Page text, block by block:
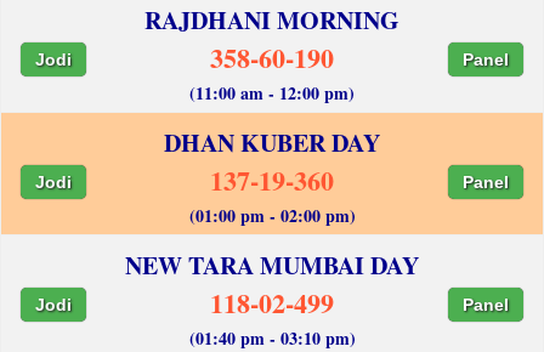
RAJDHANI MORNING
Jodi 358-60-190 Panel
(11:00 am - 12:00 pm)
DHAN KUBER DAY
Jodi 137-19-360 Panel
(01:00 pm - 02:00 pm)
NEW TARA MUMBAI DAY
Jodi 118-02-499 Panel
(01:40 pm - 03:10 pm)